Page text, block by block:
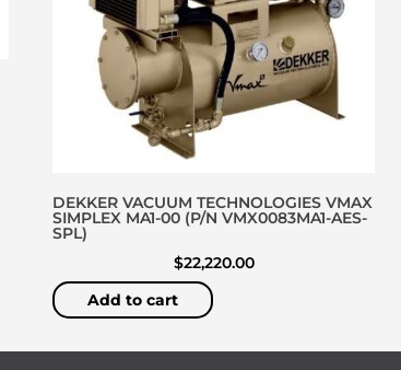
DEKKER VACUUM TECHNOLOGIES VMAX
SIMPLEX MA1-00 (P/N VMX0083MA1-AES-
SPL)
$22,220.00
Add to cart